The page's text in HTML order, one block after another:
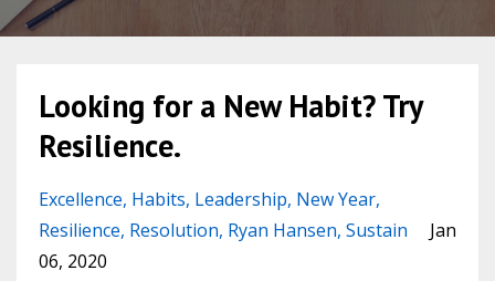
Looking for a New Habit? Try
Resilience.
Excellence Habits Leadership New Year
Resilience Resolution Ryan Hansen Sustain
Jan
06, 2020